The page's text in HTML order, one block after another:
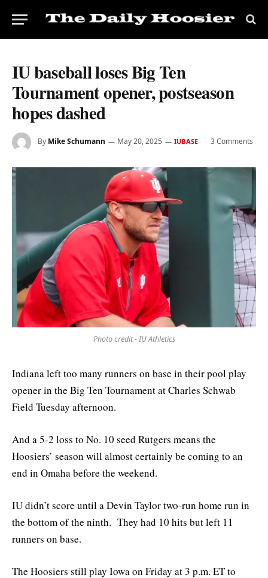
IU baseball loses Big Ten
Tournament opener, postseason
hopes dashed
By Mike Schumann May 20, 2025 IUBASE 3 Comments
Photo credit - IU Athletics
Indiana left too many runners on base in their pool play
opener in the Big Ten Tournament at Charles Schwab
Field Tuesday afternoon.
And a 5-2 loss to No. 10 seed Rutgers means the
Hoosiers’ season will almost certainly be coming to an
end in Omaha before the weekend.
IU didn’t score until a Devin Taylor two-run home run in
the bottom of the ninth. They had 10 hits but left 11
runners on base.
The Hoosiers still play Iowa on Friday at 3 p.m. ET to